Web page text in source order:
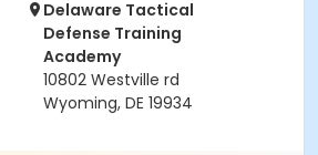
Delaware Tactical
Defense Training
Academy
10802 Westville rd
Wyoming, DE 19934